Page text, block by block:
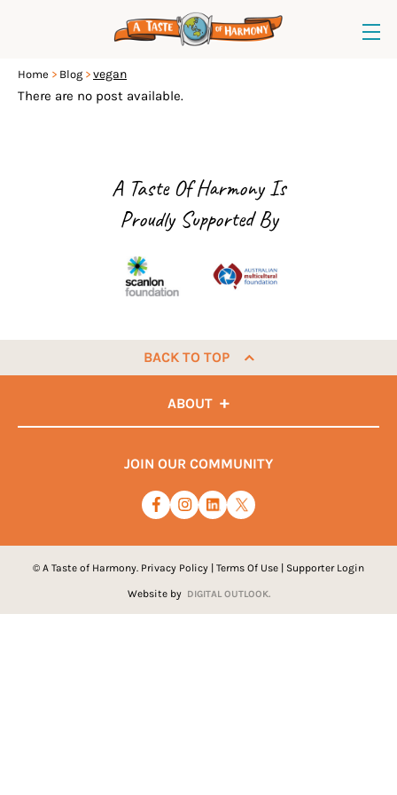
Home Blog vegan
There are no post available.
A Taste Of Harmony Is
Proudly Supported By
BACK TO TOP
ABOUT
JOIN OUR COMMUNITY
© A Taste of Harmony. Privacy Policy Terms Of Use Supporter Login
Website by DIGITAL OUTLOOK.